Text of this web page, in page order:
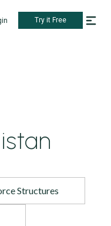
Try it Free
Structures